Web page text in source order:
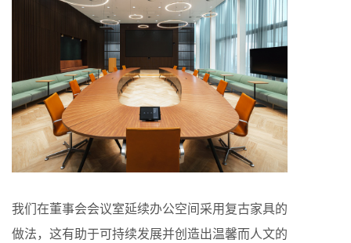
我们在董事会会议室延续办公空间采用复古家具的
做法，这有助于可持续发展并创造出温馨而人文的